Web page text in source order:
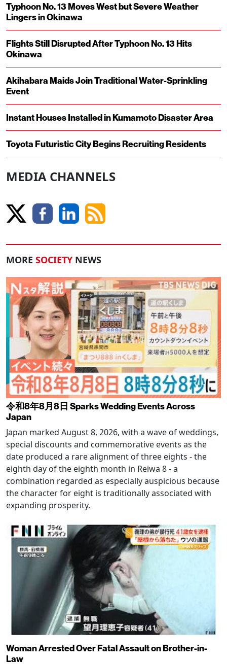
Typhoon No. 13 Moves West but Severe Weather
Lingers in Okinawa
Flights Still Disrupted After Typhoon No. 13 Hits
Okinawa
Akihabara Maids Join Traditional Water-Sprinkling
Event
Instant Houses Installed in Kumamoto Disaster Area
Toyota Futuristic City Begins Recruiting Residents
MEDIA CHANNELS
MORE SOCIETY NEWS
令和8年8月8日 Sparks Wedding Events Across
Japan
Japan marked August 8, 2026, with a wave of weddings,
special discounts and commemorative events as the
date produced a rare alignment of three eights - the
eighth day of the eighth month in Reiwa 8 - a
combination regarded as especially auspicious because
the character for eight is traditionally associated with
expanding prosperity.
Woman Arrested Over Fatal Assault on Brother-in-
Law